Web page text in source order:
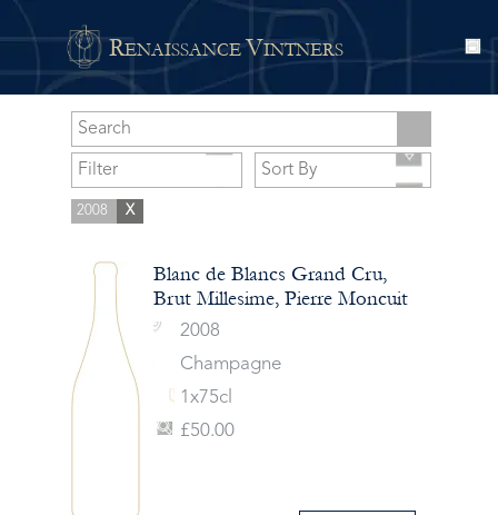
RENAISSANCE VINTNERS
2008 X
Blanc de Blancs Grand Cru,
Brut Millesime, Pierre Moncuit
2008
Champagne
1x75cl
£50.00